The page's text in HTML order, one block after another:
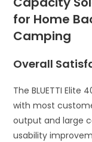
for Home
Camping
Overall
The BLUETTI
with most
output and large
usability